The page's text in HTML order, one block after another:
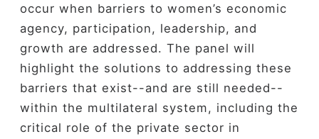
occur when barriers to women’s economic
agency, participation, leadership, and
growth are addressed. The panel will
highlight the solutions to addressing these
barriers that exist--and are still needed--
within the multilateral system, including the
critical role of the private sector in